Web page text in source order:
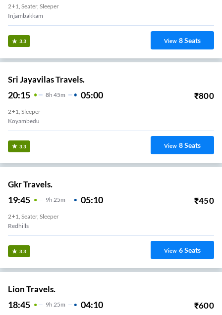
2+1, Seater, Sleeper
Injambakkam
3.3 View 8Seats
Sri Jayavilas Travels.
20:15 8H 45m 05:00 ₹800
2+1, Sleeper
Koyambedu
3.3 View 8Seats
Gkr Travels.
19:45 9H 25m 05:10 ₹450
2+1, Seater, Sleeper
Redhills
3.3 View 6Seats
Lion Travels.
18:45 9H 25m 04:10 ₹600